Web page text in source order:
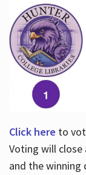
Click here to
Voting will close
and the winning